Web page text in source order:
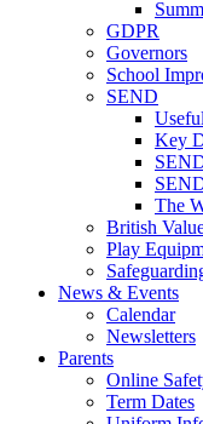
GDPR
Governors
School
SEND
Key
The
British
Play
News & Events
Calendar
Newsletters
Parents
Online
Term Dates